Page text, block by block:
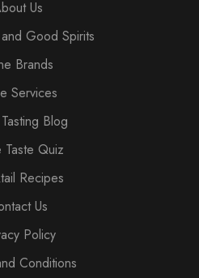
Us
Good Spirits
Brands
Services
Blog
Taste Quiz
Recipes
Us
Policy
Conditions